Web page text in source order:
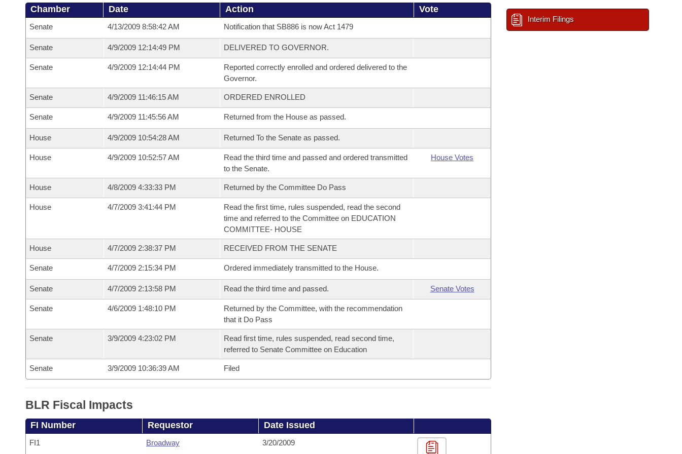
Chamber Date Action Vote
Senate 4/13/2009 8:58:42 AM Notification that SB886 is now Act 1479
Senate 4/9/2009 12:14:49 PM DELIVERED TO GOVERNOR.
Senate 4/9/2009 12:14:44 PM
Reported correctly enrolled and ordered delivered to the
Governor.
Senate 4/9/2009 11:46:15 AM ORDERED ENROLLED
Senate 4/9/2009 11:45:56 AM Returned from the House as passed.
House 4/9/2009 10:54:28 AM Returned To the Senate as passed.
House 4/9/2009 10:52:57 AM
Read the third time and passed and ordered transmitted
to the Senate.
House Votes
House 4/8/2009 4:33:33 PM Returned by the Committee Do Pass
House 4/7/2009 3:41:44 PM
Read the first time, rules suspended, read the second
time and referred to the Committee on EDUCATION
COMMITTEE- HOUSE
House 4/7/2009 2:38:37 PM RECEIVED FROM THE SENATE
Senate 4/7/2009 2:15:34 PM Ordered immediately transmitted to the House.
Senate 4/7/2009 2:13:58 PM Read the third time and passed. Senate Votes
Senate 4/6/2009 1:48:10 PM
Returned by the Committee, with the recommendation
that it Do Pass
Senate 3/9/2009 4:23:02 PM
Read first time, rules suspended, read second time,
referred to Senate Committee on Education
Senate 3/9/2009 10:36:39 AM Filed
BLR Fiscal Impacts
FI Number Requestor Date Issued
FI1 Broadway 3/20/2009
Interim Filings